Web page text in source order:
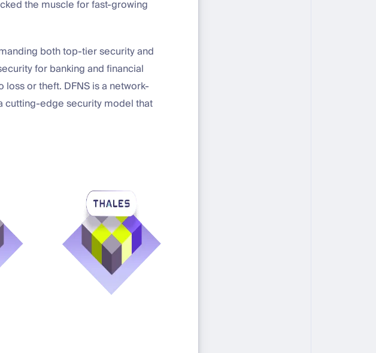
the muscle for fast-growing
both top-tier security and
for banking and financial
or theft. DFNS is a network-
cutting-edge security model that